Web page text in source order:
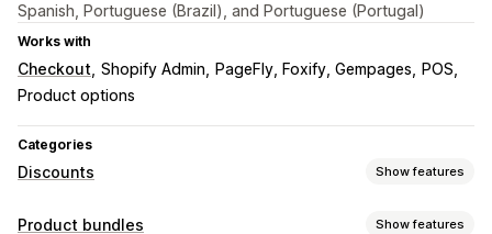
Spanish, Portuguese (Brazil), and Portuguese (Portugal)
Works with
Checkout Shopify Admin PageFly, Foxify, Gempages
POS
Product options
Categories
Discounts Show features
Discount types
Product bundles Show features